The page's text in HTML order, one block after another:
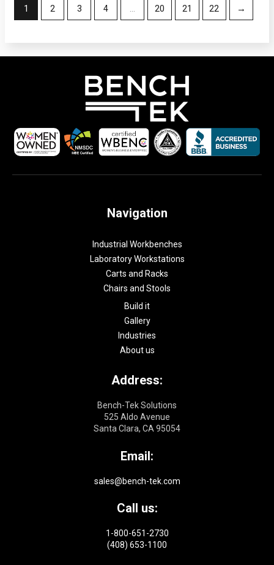
1 2 3 4 … 20 21 22 →
Navigation
Industrial Workbenches
Laboratory Workstations
Carts and Racks
Chairs and Stools
Build it
Gallery
Industries
About us
Address:
Bench-Tek Solutions
525 Aldo Avenue
Santa Clara, CA 95054
Email:
sales@bench-tek.com
Call us:
1-800-651-2730
(408) 653-1100